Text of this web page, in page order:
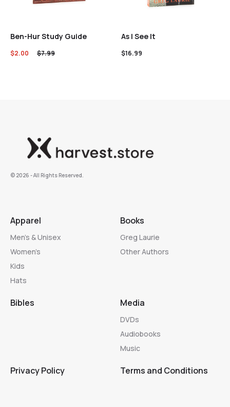
Ben-Hur Study Guide
$7.99
$2.00
As I See It
$16.99
©️ 2026 - All Rights Reserved.
Apparel
Men’s & Unisex
Women’s
Kids
Hats
Books
Greg Laurie
Other Authors
Bibles Media
DVDs
Audiobooks
Music
Privacy Policy Terms and Conditions